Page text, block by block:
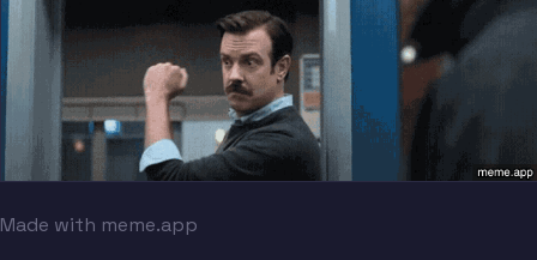
Made with meme.app